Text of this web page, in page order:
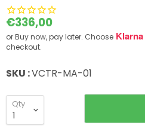
Current price
€336,00
or Buy now, pay later. Choose Klarna
checkout.
SKU :VCTR-MA-01
Qty